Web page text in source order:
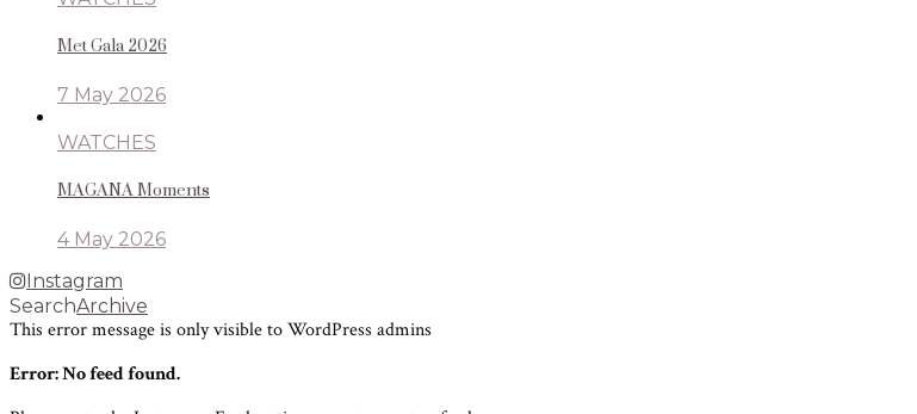
Met Gala 2026
7 May 2026
WATCHES
MAGANA Moments
4 May 2026
Instagram
SearchArchive
This error message is only visible to WordPress admins
Error: No feed found.